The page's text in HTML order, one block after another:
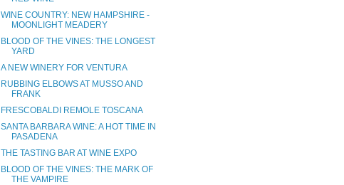
WINE COUNTRY: NEW HAMPSHIRE -
MOONLIGHT MEADERY
BLOOD OF THE VINES: THE LONGEST
YARD
A NEW WINERY FOR VENTURA
RUBBING ELBOWS AT MUSSO AND
FRANK
FRESCOBALDI REMOLE TOSCANA
SANTA BARBARA WINE: A HOT TIME IN
PASADENA
THE TASTING BAR AT WINE EXPO
BLOOD OF THE VINES: THE MARK OF
THE VAMPIRE